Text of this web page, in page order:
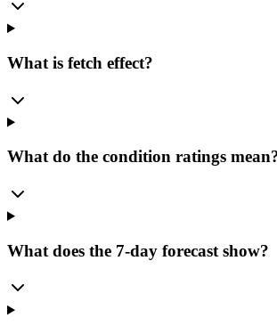
What is fetch effect?
What do the condition ratings
What does the 7-day forecast show?